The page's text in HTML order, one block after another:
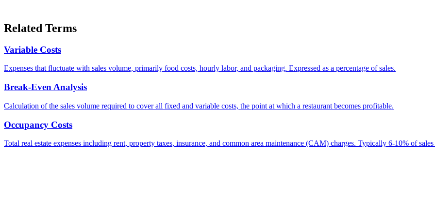
Related Terms
Variable Costs
Expenses that fluctuate with sales volume, primarily food costs, hourly labor, and packaging. Expressed as a percentage of sales.
Break-Even Analysis
Calculation of the sales volume required to cover all fixed and variable costs, the point at which a restaurant becomes profitable.
Occupancy Costs
Total real estate expenses including rent, property taxes, insurance, and common area maintenance (CAM) charges. Typically 6-10% of